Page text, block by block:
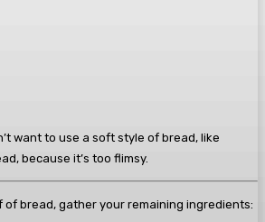
want to use a soft style of bread, like
because it’s too flimsy.
of bread, gather your remaining ingredients: